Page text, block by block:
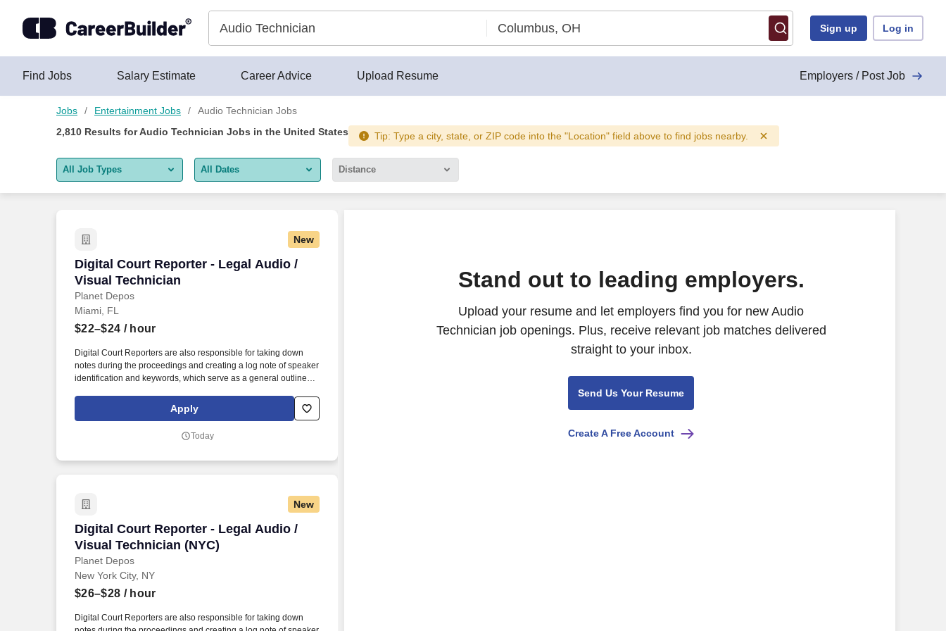
Sign up Log in
Find Jobs Salary Estimate Career Advice Upload Resume Employers / Post Job
Jobs Entertainment Jobs
Audio Technician Jobs
2,810 Results forAudio Technician Jobs in the United States Tip: Type a city, state, or ZIP code into the "Location" field above to find jobs nearby.
All Job Types
Remote jobs only
All Dates
Last 2 days
Distance
New
Digital Court Reporter - Legal Audio /
Visual Technician
Planet Depos
Digital Court Reporter - Legal Audio / Visual Technician
Miami, FL
$22–$24 / hour
Digital Court Reporters are also responsible for taking down
notes during the proceedings and creating a log note of speaker
identification and keywords, which serve as a general outline of
employee is regularly required to stand; walk, use hands to
grasp, handle, or feel; reach with hands and arms and talk or
Apply
Today
New
Digital Court Reporter - Legal Audio /
Visual Technician (NYC)
Planet Depos
Digital Court Reporter - Legal Audio / Visual Technician (NYC)
New York City, NY
$26–$28 / hour
Digital Court Reporters are also responsible for taking down
Stand out to leading employers.
Upload your resume and let employers find you for new Audio
Technician job openings. Plus, receive relevant job matches delivered
straight to your inbox.
Send Us Your Resume
Create A Free Account